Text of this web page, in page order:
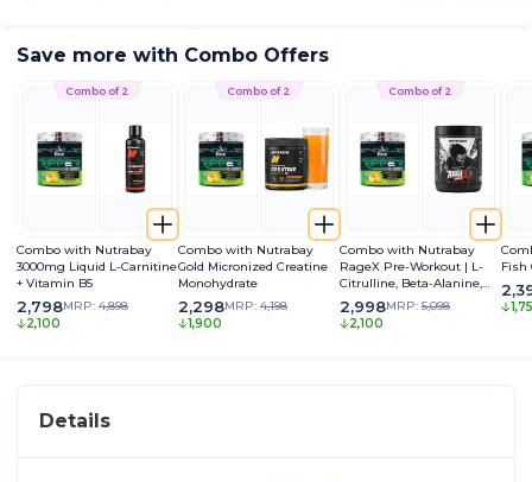
Save more with Combo Offers
Combo of 2
Combo with Nutrabay
3000mg Liquid L-Carnitine
+ Vitamin B5
2,798MRP: 4,898
2,100
Combo of 2
Combo with Nutrabay
Gold Micronized Creatine
Monohydrate
2,298MRP: 4,198
1,900
Combo of 2
Combo with Nutrabay
RageX Pre-Workout | L-
Citrulline, Beta-Alanine,
Caffeine & Black Pepper
Extract | Energy, Focus &
Pump
2,998MRP: 5,098
2,100
Fish
Details